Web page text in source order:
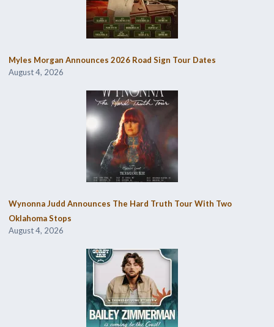
Myles Morgan Announces 2026 Road Sign Tour Dates
August 4, 2026
Wynonna Judd Announces The Hard Truth Tour With Two
Oklahoma Stops
August 4, 2026